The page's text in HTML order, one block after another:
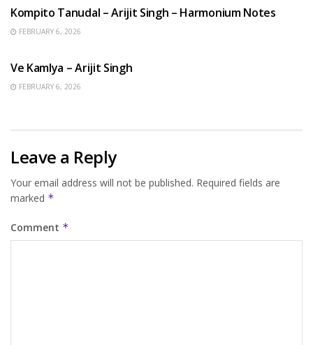
Kompito Tanudal – Arijit Singh – Harmonium Notes
FEBRUARY 6, 2026
Ve Kamlya – Arijit Singh
FEBRUARY 6, 2026
Leave a Reply
Your email address will not be published. Required fields are
marked *
Comment *